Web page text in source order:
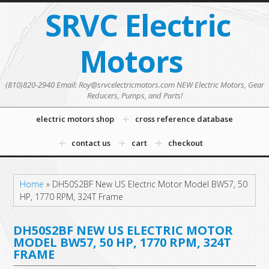
SRVC Electric
Motors
(810)820-2940 Email: Roy@srvcelectricmotors.com NEW Electric Motors, Gear
Reducers, Pumps, and Parts!
electric motors shop cross reference database
contact us cart checkout
Home » DH50S2BF New US Electric Motor Model BW57, 50
HP, 1770 RPM, 324T Frame
DH50S2BF NEW US ELECTRIC MOTOR
MODEL BW57, 50 HP, 1770 RPM, 324T
FRAME